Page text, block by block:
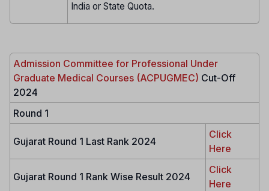
India or State Quota.
Admission Committee for Professional Under
Graduate Medical Courses (ACPUGMEC) Cut-Off
2024
Round 1
Gujarat Round 1 Last Rank 2024
Click
Here
Gujarat Round 1 Rank Wise Result 2024
Click
Here